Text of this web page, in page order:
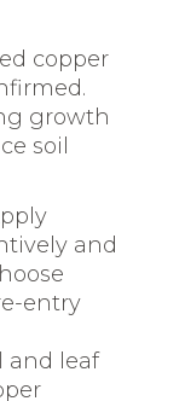
copper
growth
soil
and
entry
and leaf